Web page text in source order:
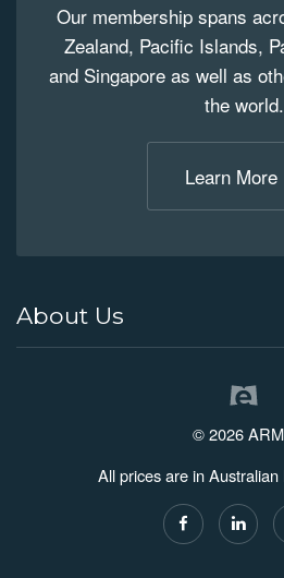
Our membership spans
Zealand, Pacific Islands,
and Singapore as well as
the world.
Learn More
About Us
© 2026
All prices are in